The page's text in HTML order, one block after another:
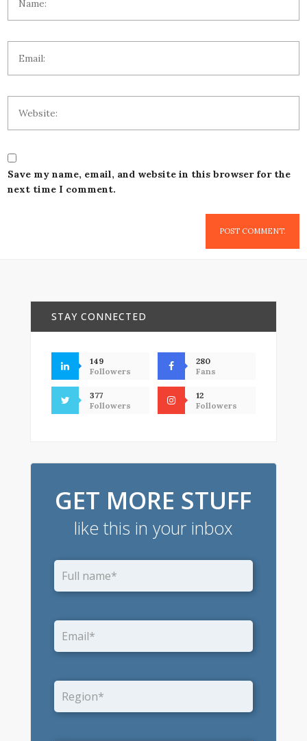
Save my name, email, and website in this browser for the
next time I comment.
STAY CONNECTED
149
Followers
280
Fans
377
Followers
12
Followers
GET MORE STUFF
like this in your inbox